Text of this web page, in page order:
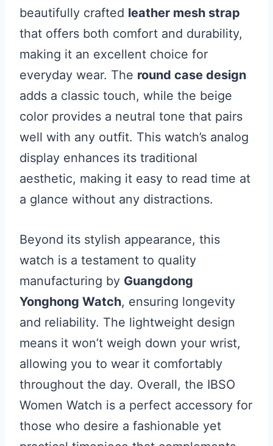
beautifully crafted leather mesh strap
that offers both comfort and durability,
making it an excellent choice for
everyday wear. The round case design
adds a classic touch, while the beige
color provides a neutral tone that pairs
well with any outfit. This watch’s analog
display enhances its traditional
aesthetic, making it easy to read time at
a glance without any distractions.
Beyond its stylish appearance, this
watch is a testament to quality
manufacturing by Guangdong
Yonghong Watch, ensuring longevity
and reliability. The lightweight design
means it won’t weigh down your wrist,
allowing you to wear it comfortably
throughout the day. Overall, the IBSO
Women Watch is a perfect accessory for
those who desire a fashionable yet